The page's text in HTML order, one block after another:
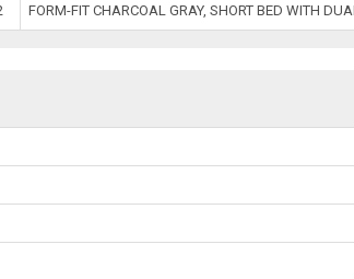
FORM-FIT CHARCOAL GRAY, SHORT BED WITH